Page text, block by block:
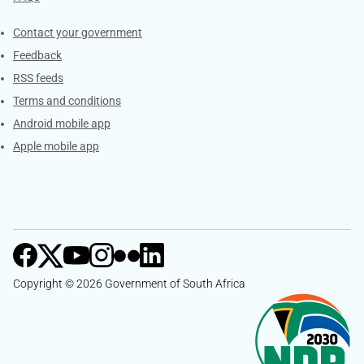
Services
Contact your government
Feedback
RSS feeds
Terms and conditions
Android mobile app
Apple mobile app
Copyright © 2026 Government of South Africa